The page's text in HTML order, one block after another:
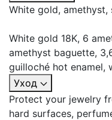
White gold, amethyst,
White gold 18K, 6
amethyst baguette,
guilloché hot enamel,
Уход
Protect your jewelry
hard surfaces,